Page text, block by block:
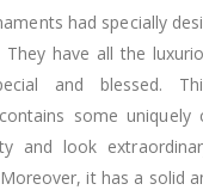
had specially
They have all the
and blessed.
some uniquely
and look
it has a solid